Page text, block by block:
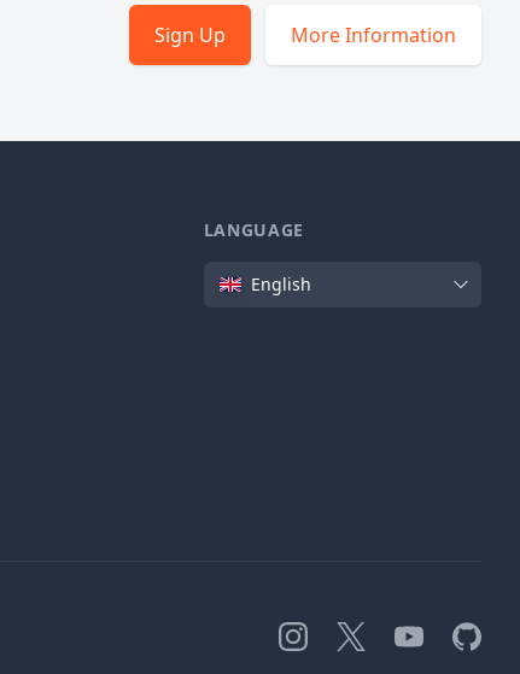
Sign Up More Information
LANGUAGE
Language
English
Instagram
X YouTubeGitHub